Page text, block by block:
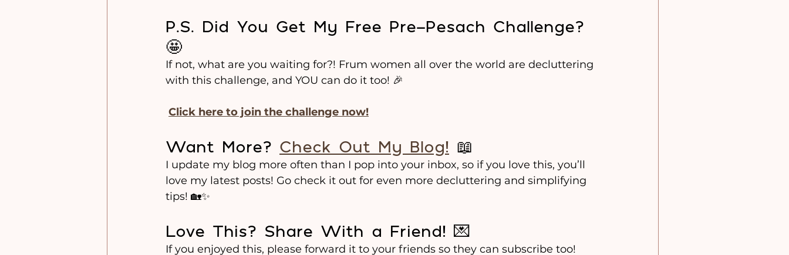
P.S. Did You Get My Free Pre-Pesach Challenge?
🤩
If not, what are you waiting for?! Frum women all over the world are decluttering
with this challenge, and YOU can do it too! 🎉
Click here to join the challenge now!
Want More? Check Out My Blog! 📖
I update my blog more often than I pop into your inbox, so if you love this, you’ll
love my latest posts! Go check it out for even more decluttering and simplifying
tips! 🏡✨
Love This? Share With a Friend! 💌
If you enjoyed this, please forward it to your friends so they can subscribe too!